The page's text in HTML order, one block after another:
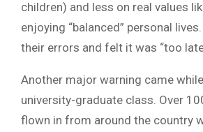
children) and less on real values
enjoying “balanced” personal
their errors and felt it was “too
Another major warning came
university-graduate class. Over
flown in from around the country